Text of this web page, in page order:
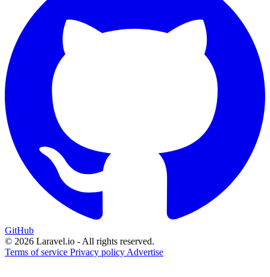
GitHub
© 2026 Laravel.io - All rights reserved.
Terms of service Privacy policy Advertise